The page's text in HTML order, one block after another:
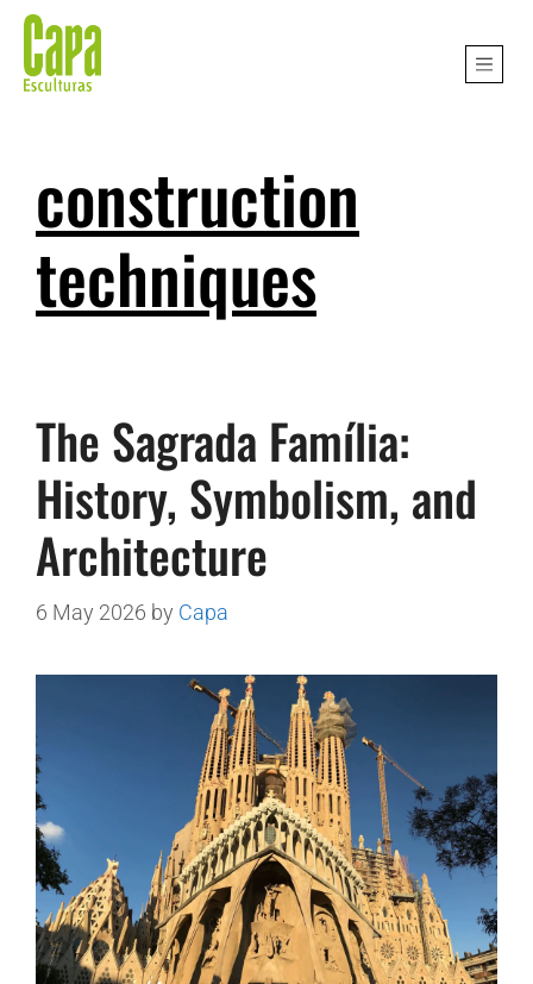
construction
techniques
The Sagrada Família:
History, Symbolism, and
Architecture
6 May 2026 by Capa